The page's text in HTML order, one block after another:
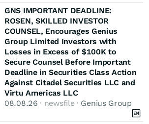
GNS IMPORTANT DEADLINE:
ROSEN, SKILLED INVESTOR
COUNSEL, Encourages Genius
Group Limited Investors with
Losses in Excess of $100K to
Secure Counsel Before Important
Deadline in Securities Class Action
Against Citadel Securities LLC and
Virtu Americas LLC
08.08.26 · newsfile · Genius Group